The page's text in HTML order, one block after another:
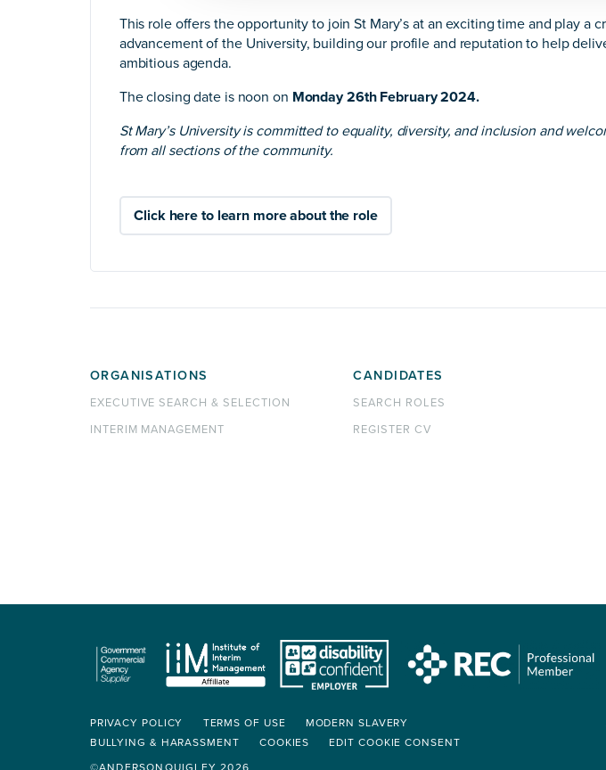
This role offers the opportunity to join St Mary’s at an exciting time and play a
advancement of the University, building our profile and reputation to help
ambitious agenda.
The closing date is noon on Monday 26th February 2024.
St Mary’s University is committed to equality, diversity, and inclusion and
from all sections of the community.
Click here to learn more about the role
ORGANISATIONS
EXECUTIVE SEARCH & SELECTION
INTERIM MANAGEMENT
CANDIDATES
SEARCH ROLES
REGISTER CV
PRIVACY POLICY TERMS OF USE
MODERN SLAVERY
BULLYING & HARASSMENT
COOKIES
EDIT COOKIE CONSENT